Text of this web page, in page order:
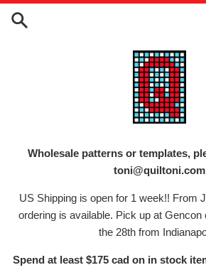
Skip
Wholesale patterns or templates,
toni@quiltoni.com
US Shipping is open for 1 week!! From
ordering is available. Pick up at Gencon
the 28th from
Spend at least $175 cad on in stock